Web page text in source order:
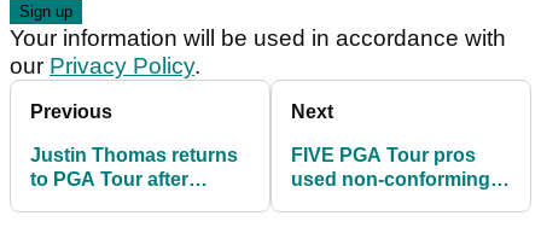
Your information will be used in accordance with
our Privacy Policy.
Previous
Justin Thomas returns
to PGA Tour after
Next
FIVE PGA Tour pros
used non-conforming